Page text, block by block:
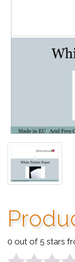
0 out of 5 stars